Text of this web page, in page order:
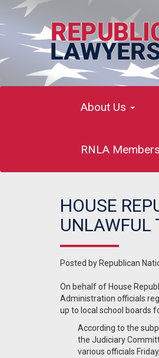
About Us
RNLA
HOUSE
UNLAWFUL
Posted by Republican
On behalf of House
Administration officials
up to local school boards
According to the
the Judiciary
various officials